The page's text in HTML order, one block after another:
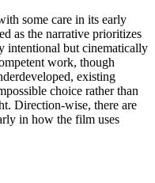
some care in its early
as the narrative prioritizes
intentional but cinematically
work, though
existing
choice rather than
Direction-wise, there are
in how the film uses